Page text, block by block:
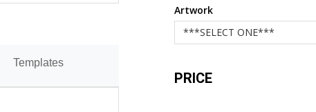
Artwork
PRICE
Templates